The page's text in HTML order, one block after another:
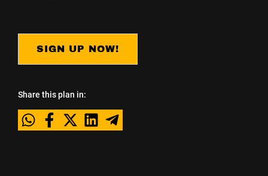
SIGN UP NOW!
Share this plan in: